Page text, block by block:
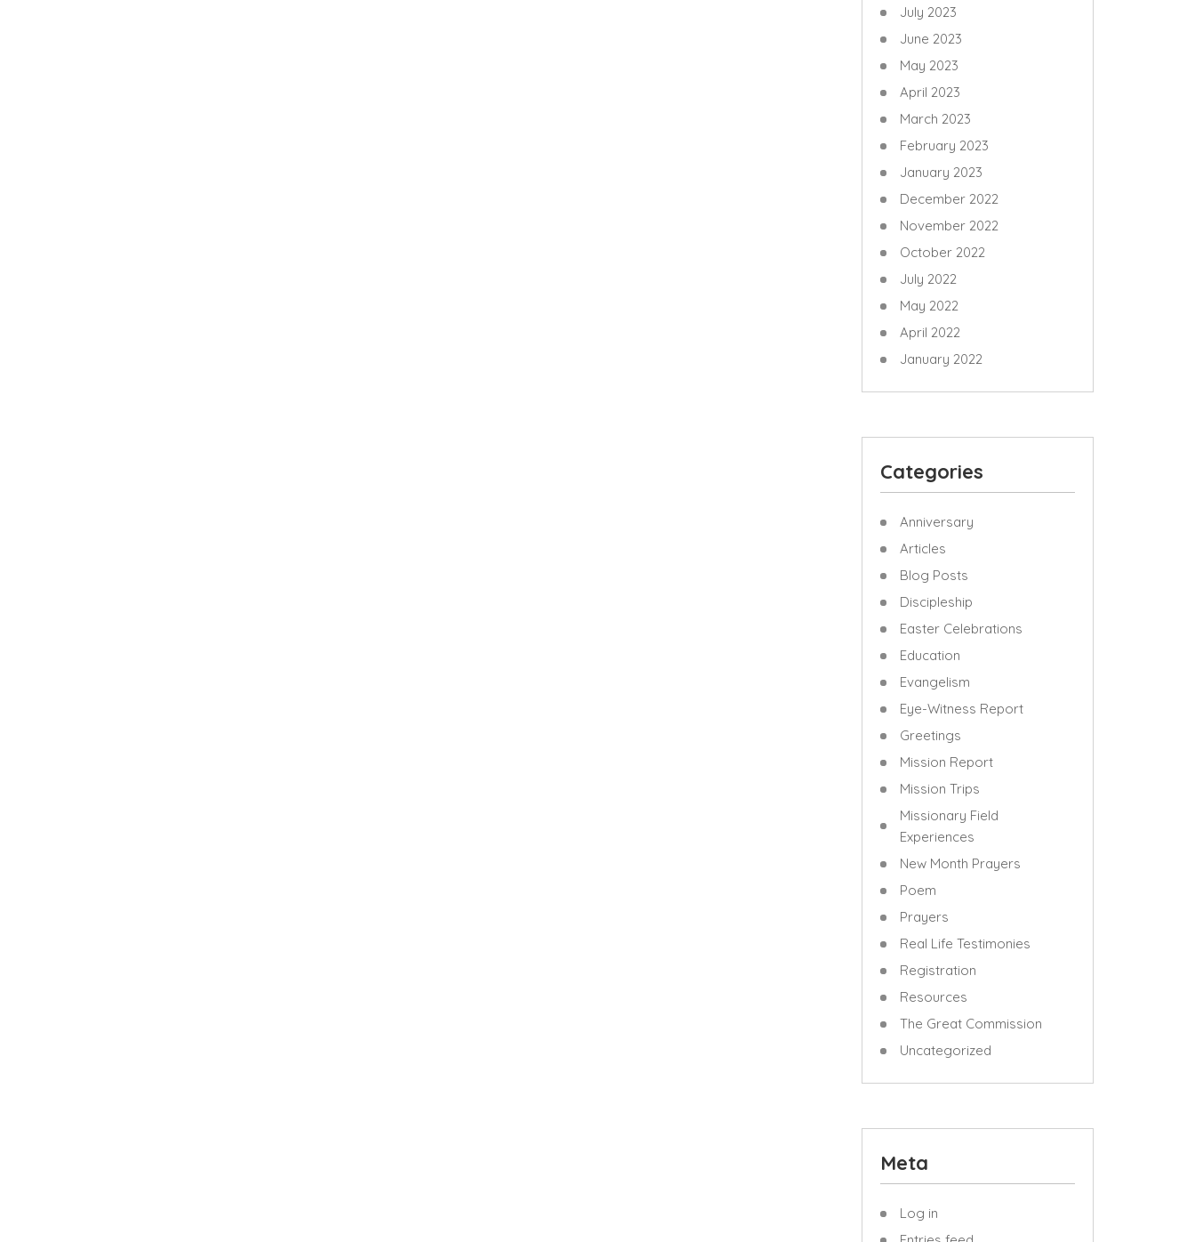
July 2023
June 2023
May 2023
April 2023
March 2023
February 2023
January 2023
December 2022
November 2022
October 2022
July 2022
May 2022
April 2022
January 2022
Categories
Anniversary
Articles
Blog Posts
Discipleship
Easter Celebrations
Education
Evangelism
Eye-Witness Report
Greetings
Mission Report
Mission Trips
Missionary Field
Experiences
New Month Prayers
Poem
Prayers
Real Life Testimonies
Registration
Resources
The Great Commission
Uncategorized
Meta
Log in